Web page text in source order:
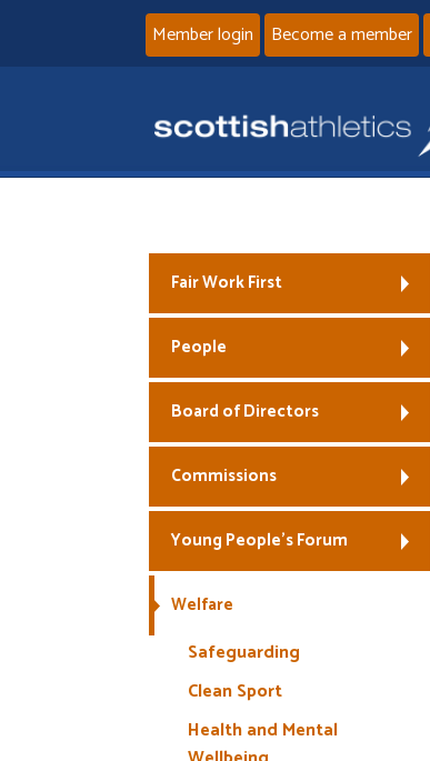
Member login Become a member
Fair Work First
People
Board of Directors
Commissions
Young People’s Forum
Welfare
Safeguarding
Clean Sport
Health and Mental